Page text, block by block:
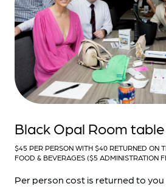
Black Opal Room
$45 PER PERSON WITH $40 RETURNED ON
FOOD & BEVERAGES ($5 ADMINISTRATION
Per person cost is returned to